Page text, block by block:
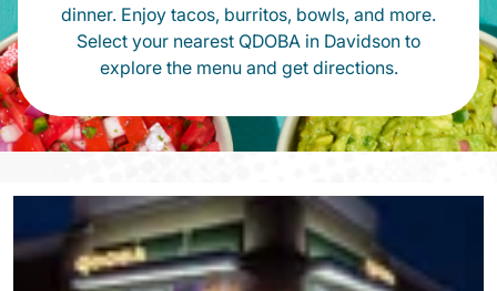
dinner. Enjoy tacos, burritos, bowls, and more.
Select your nearest QDOBA in Davidson to
explore the menu and get directions.